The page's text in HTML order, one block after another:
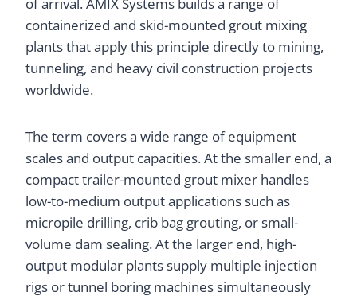
containerized and skid-mounted grout mixing
plants that apply this principle directly to mining,
tunneling, and heavy civil construction projects
worldwide.
The term covers a wide range of equipment
scales and output capacities. At the smaller end, a
compact trailer-mounted grout mixer handles
low-to-medium output applications such as
micropile drilling, crib bag grouting, or small-
volume dam sealing. At the larger end, high-
output modular plants supply multiple injection
rigs or tunnel boring machines simultaneously